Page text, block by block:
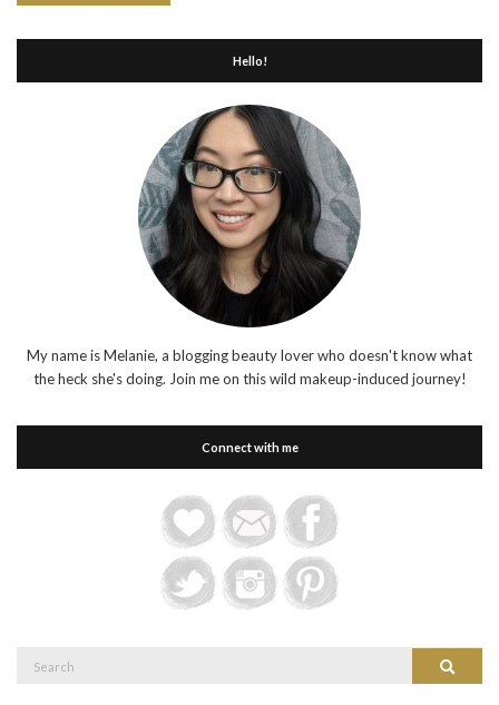
Hello!
My name is Melanie, a blogging beauty lover who doesn't know what
the heck she's doing. Join me on this wild makeup-induced journey!
Connect with me
Search